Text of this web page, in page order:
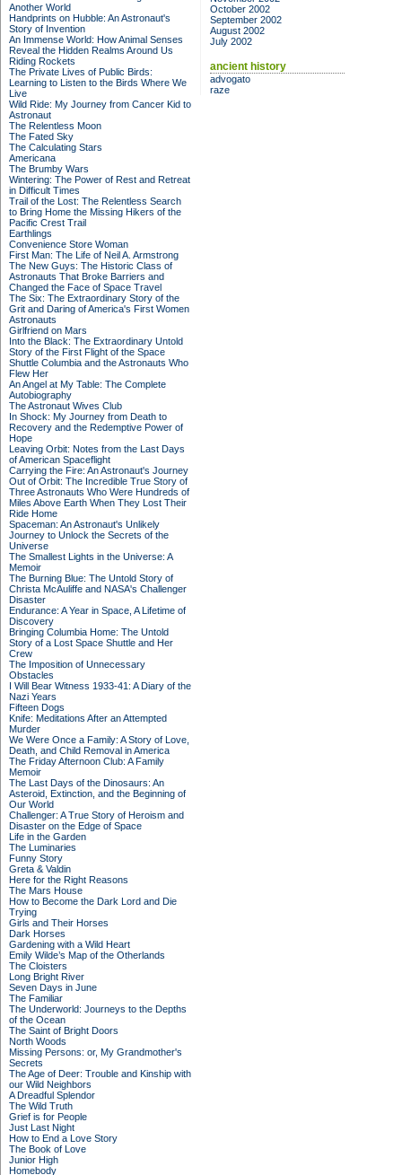
Another World
Handprints on Hubble: An Astronaut's
Story of Invention
An Immense World: How Animal Senses
Reveal the Hidden Realms Around Us
Riding Rockets
The Private Lives of Public Birds:
Learning to Listen to the Birds Where We
Live
Wild Ride: My Journey from Cancer Kid to
Astronaut
The Relentless Moon
The Fated Sky
The Calculating Stars
Americana
The Brumby Wars
Wintering: The Power of Rest and Retreat
in Difficult Times
Trail of the Lost: The Relentless Search
to Bring Home the Missing Hikers of the
Pacific Crest Trail
Earthlings
Convenience Store Woman
First Man: The Life of Neil A. Armstrong
The New Guys: The Historic Class of
Astronauts That Broke Barriers and
Changed the Face of Space Travel
The Six: The Extraordinary Story of the
Grit and Daring of America's First Women
Astronauts
Girlfriend on Mars
Into the Black: The Extraordinary Untold
Story of the First Flight of the Space
Shuttle Columbia and the Astronauts Who
Flew Her
An Angel at My Table: The Complete
Autobiography
The Astronaut Wives Club
In Shock: My Journey from Death to
Recovery and the Redemptive Power of
Hope
Leaving Orbit: Notes from the Last Days
of American Spaceflight
Carrying the Fire: An Astronaut's Journey
Out of Orbit: The Incredible True Story of
Three Astronauts Who Were Hundreds of
Miles Above Earth When They Lost Their
Ride Home
Spaceman: An Astronaut's Unlikely
Journey to Unlock the Secrets of the
Universe
The Smallest Lights in the Universe: A
Memoir
The Burning Blue: The Untold Story of
Christa McAuliffe and NASA's Challenger
Disaster
Endurance: A Year in Space, A Lifetime of
Discovery
Bringing Columbia Home: The Untold
Story of a Lost Space Shuttle and Her
Crew
The Imposition of Unnecessary
Obstacles
I Will Bear Witness 1933-41: A Diary of the
Nazi Years
Fifteen Dogs
Knife: Meditations After an Attempted
Murder
We Were Once a Family: A Story of Love,
Death, and Child Removal in America
The Friday Afternoon Club: A Family
Memoir
The Last Days of the Dinosaurs: An
Asteroid, Extinction, and the Beginning of
Our World
Challenger: A True Story of Heroism and
Disaster on the Edge of Space
Life in the Garden
The Luminaries
Funny Story
Greta & Valdin
Here for the Right Reasons
The Mars House
How to Become the Dark Lord and Die
Trying
Girls and Their Horses
Dark Horses
Gardening with a Wild Heart
Emily Wilde’s Map of the Otherlands
The Cloisters
Long Bright River
Seven Days in June
The Familiar
The Underworld: Journeys to the Depths
of the Ocean
The Saint of Bright Doors
North Woods
Missing Persons: or, My Grandmother's
Secrets
The Age of Deer: Trouble and Kinship with
our Wild Neighbors
A Dreadful Splendor
The Wild Truth
Grief is for People
Just Last Night
How to End a Love Story
The Book of Love
Junior High
Homebody
October 2002
September 2002
August 2002
July 2002
ancient history
advogato
raze